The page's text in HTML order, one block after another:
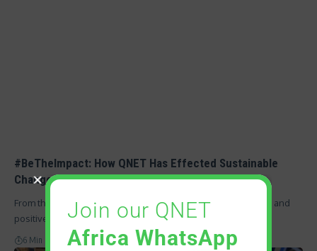
#BeTheImpact: How QNET Has Effected Sustainable
Change and Built Communities
From the beginning, QNET has focused on empowering lives and
positively impacting…
6 Min Read
Join our QNET
Africa WhatsApp